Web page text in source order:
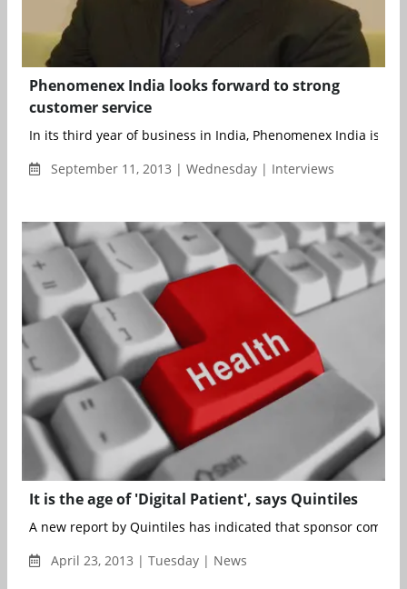
Phenomenex India looks forward to strong
customer service
In its third year of business in India, Phenomenex India is
September 11, 2013 | Wednesday | Interviews
It is the age of 'Digital Patient', says Quintiles
A new report by Quintiles has indicated that sponsor
April 23, 2013 | Tuesday | News